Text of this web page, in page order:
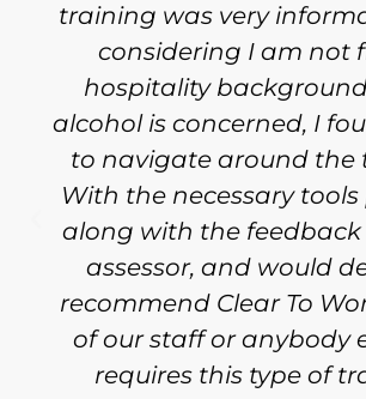
training was very
considering I am not
hospitality
alcohol is concerned, I
to navigate around the
With the necessary
along with the
assessor, and would
recommend Clear To
of our staff or anybody
requires this type of